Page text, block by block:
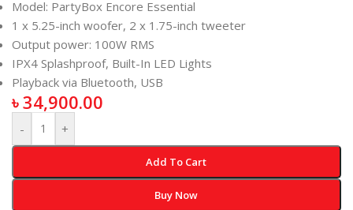
Model: PartyBox Encore Essential
1 x 5.25-inch woofer, 2 x 1.75-inch tweeter
Output power: 100W RMS
IPX4 Splashproof, Built-In LED Lights
Playback via Bluetooth, USB
৳34,900.00
- +
Add To Cart
Buy Now